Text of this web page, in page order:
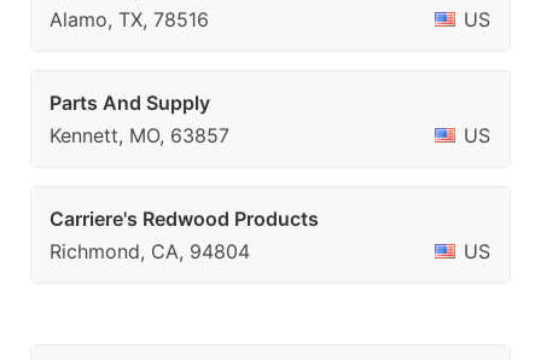
Alamo, TX, 78516
US
Parts And Supply
Kennett, MO, 63857
US
Carriere's Redwood Products
Richmond, CA, 94804
US